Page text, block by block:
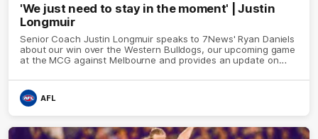
'We just need to stay in the moment' | Justin
Longmuir
Senior Coach Justin Longmuir speaks to 7News' Ryan Daniels
about our win over the Western Bulldogs, our upcoming game
at the MCG against Melbourne and provides an update on
AFL